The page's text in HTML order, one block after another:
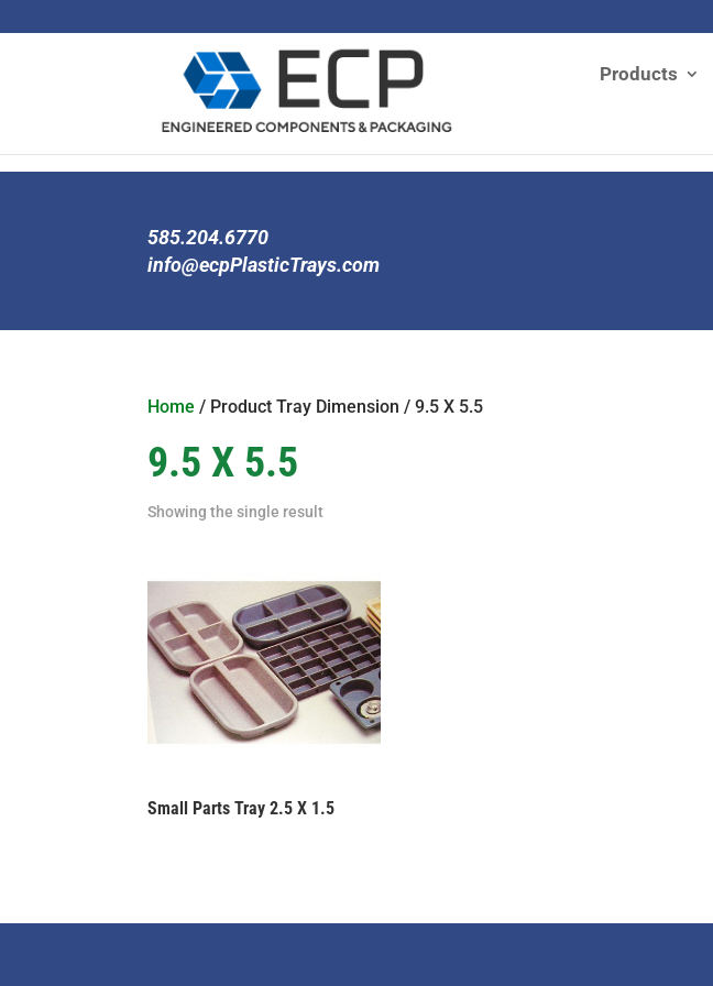
Products
585.204.6770
info@ecpPlasticTrays.com
Home / Product Tray Dimension / 9.5 X 5.5
9.5 X 5.5
Showing the single result
Small Parts Tray 2.5 X 1.5